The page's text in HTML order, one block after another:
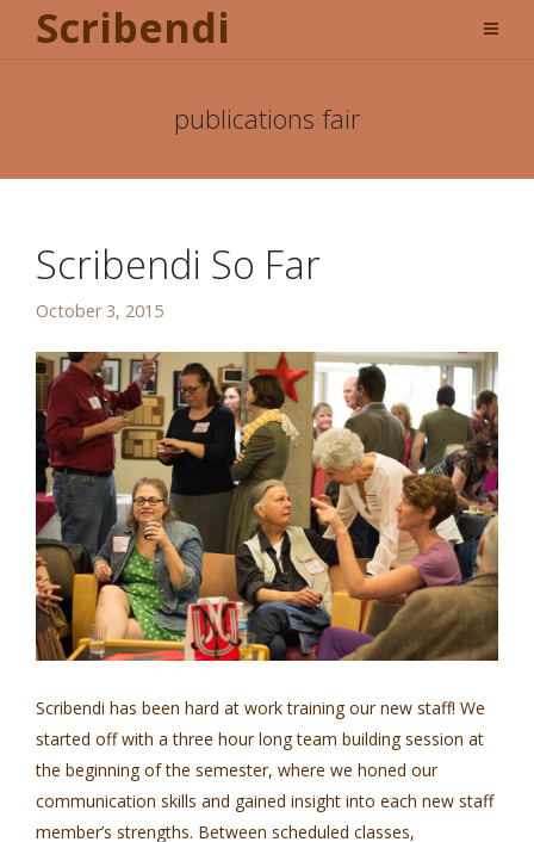
Scribendi
publications fair
Scribendi So Far
October 3, 2015
Scribendi has been hard at work training our new staff! We
started off with a three hour long team building session at
the beginning of the semester, where we honed our
communication skills and gained insight into each new staff
member’s strengths. Between scheduled classes,